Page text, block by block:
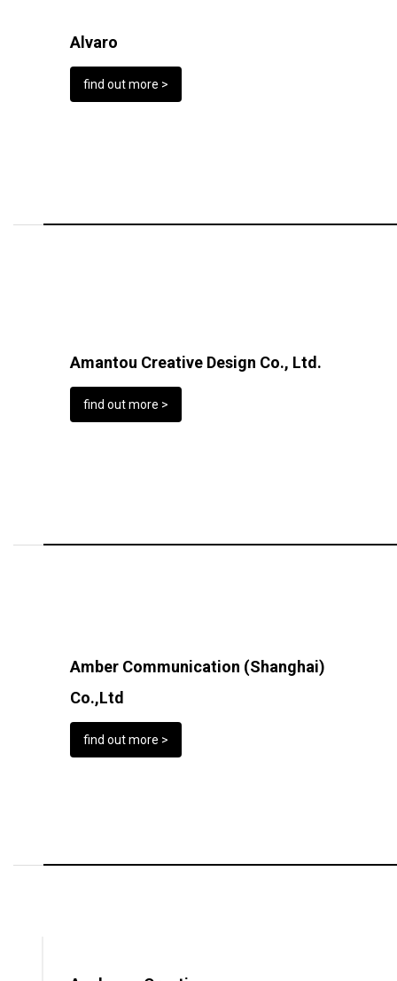
Alvaro
find out more >
Amantou Creative Design Co., Ltd.
find out more >
Amber Communication (Shanghai)
Co.,Ltd
find out more >